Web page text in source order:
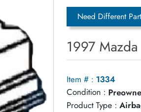
Need Different Part
1997
Item # : 1334
Condition :
Product Type :